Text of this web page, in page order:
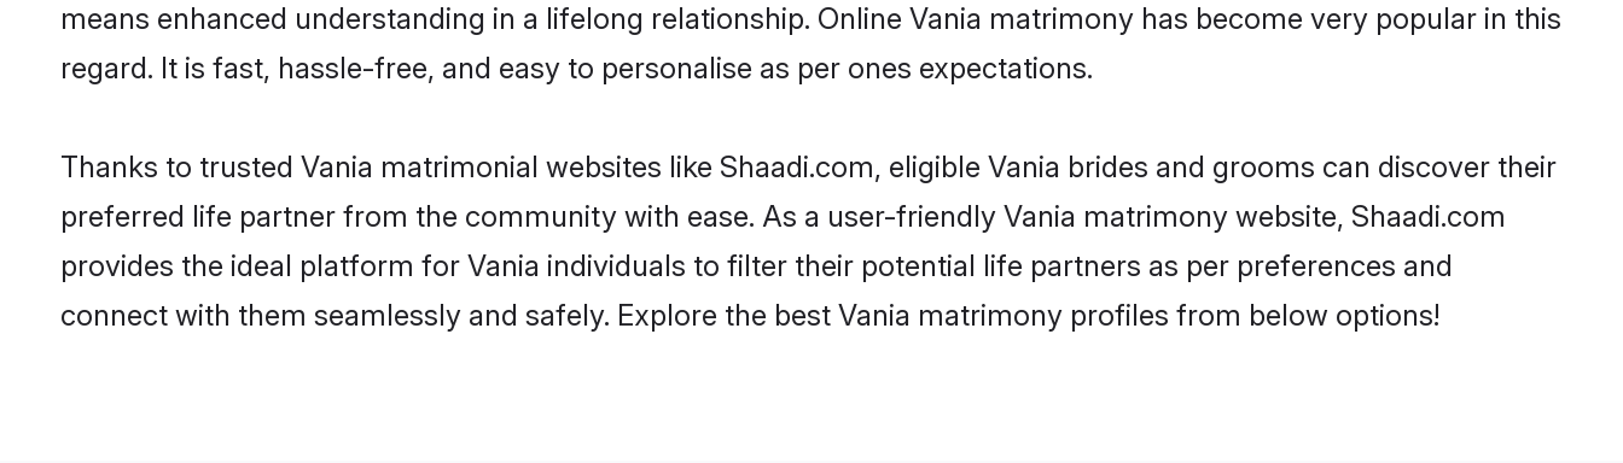
means enhanced understanding in a lifelong relationship. Online Vania matrimony has become very popular in this
regard. It is fast, hassle-free, and easy to personalise as per ones expectations.
Thanks to trusted Vania matrimonial websites like Shaadi.com, eligible Vania brides and grooms can discover their
preferred life partner from the community with ease. As a user-friendly Vania matrimony website, Shaadi.com
provides the ideal platform for Vania individuals to filter their potential life partners as per preferences and
connect with them seamlessly and safely. Explore the best Vania matrimony profiles from below options!